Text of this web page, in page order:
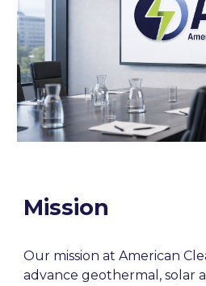
Mission
Our mission at American
advance geothermal, solar